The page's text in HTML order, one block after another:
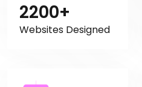
2200+
Websites Designed